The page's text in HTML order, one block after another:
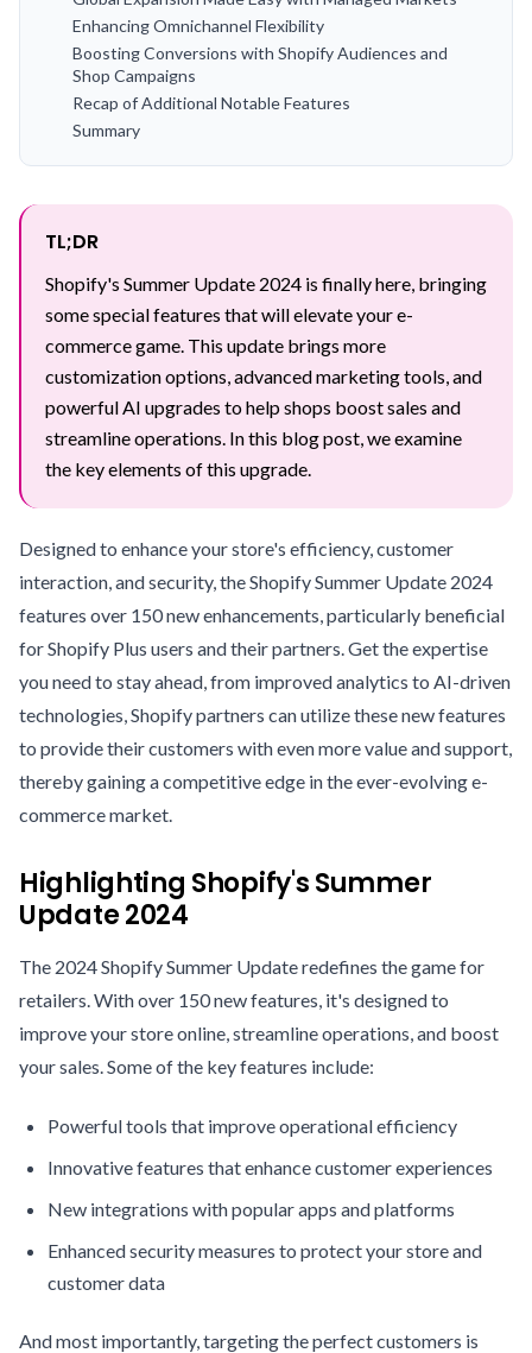
Enhancing Omnichannel Flexibility
Boosting Conversions with Shopify Audiences and
Shop Campaigns
Recap of Additional Notable Features
Summary
TL;DR
Shopify's Summer Update 2024 is finally here, bringing
some special features that will elevate your e-
commerce game. This update brings more
customization options, advanced marketing tools, and
powerful AI upgrades to help shops boost sales and
streamline operations. In this blog post, we examine
the key elements of this upgrade.
Designed to enhance your store's efficiency, customer
interaction, and security, the Shopify Summer Update 2024
features over 150 new enhancements, particularly beneficial
for Shopify Plus users and their partners. Get the expertise
you need to stay ahead, from improved analytics to AI-driven
technologies, Shopify partners can utilize these new features
to provide their customers with even more value and support,
thereby gaining a competitive edge in the ever-evolving e-
commerce market.
Highlighting Shopify's Summer
Update 2024
The 2024 Shopify Summer Update redefines the game for
retailers. With over 150 new features, it's designed to
improve your store online, streamline operations, and boost
your sales. Some of the key features include:
Powerful tools that improve operational efficiency
Innovative features that enhance customer experiences
New integrations with popular apps and platforms
Enhanced security measures to protect your store and
customer data
And most importantly, targeting the perfect customers is